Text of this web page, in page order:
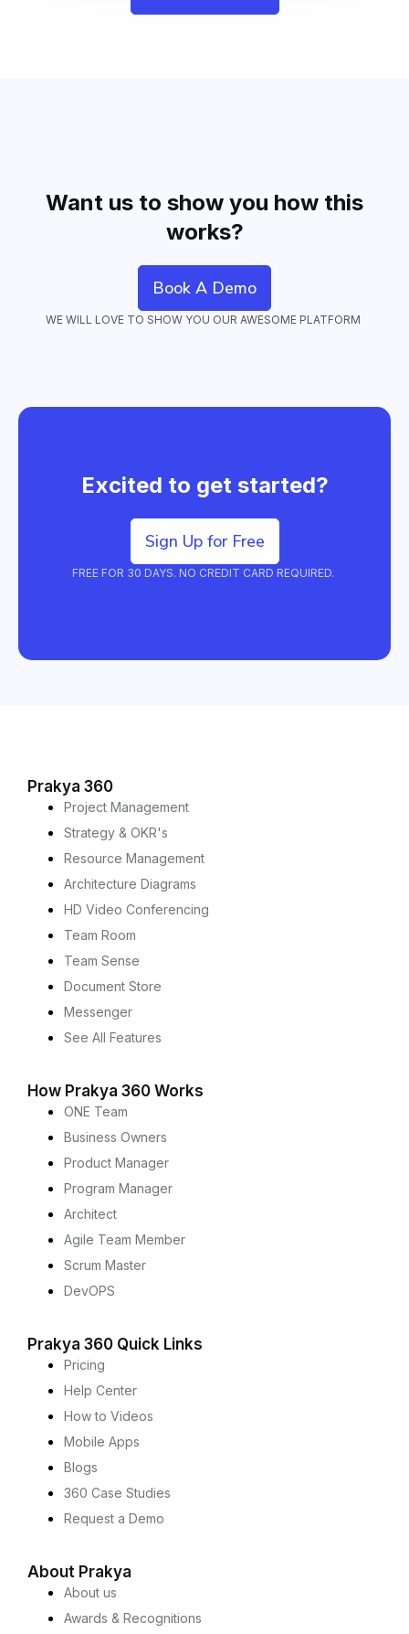
Want us to show you how this
works?
Book A Demo
WE WILL LOVE TO SHOW YOU OUR AWESOME PLATFORM
Excited to get started?
Sign Up for Free
FREE FOR 30 DAYS. NO CREDIT CARD REQUIRED.
Prakya 360
Project Management
Strategy & OKR's
Resource Management
Architecture Diagrams
HD Video Conferencing
Team Room
Team Sense
Document Store
Messenger
See All Features
How Prakya 360 Works
ONE Team
Business Owners
Product Manager
Program Manager
Architect
Agile Team Member
Scrum Master
DevOPS
Prakya 360 Quick Links
Pricing
Help Center
How to Videos
Mobile Apps
Blogs
360 Case Studies
Request a Demo
About Prakya
About us
Awards & Recognitions